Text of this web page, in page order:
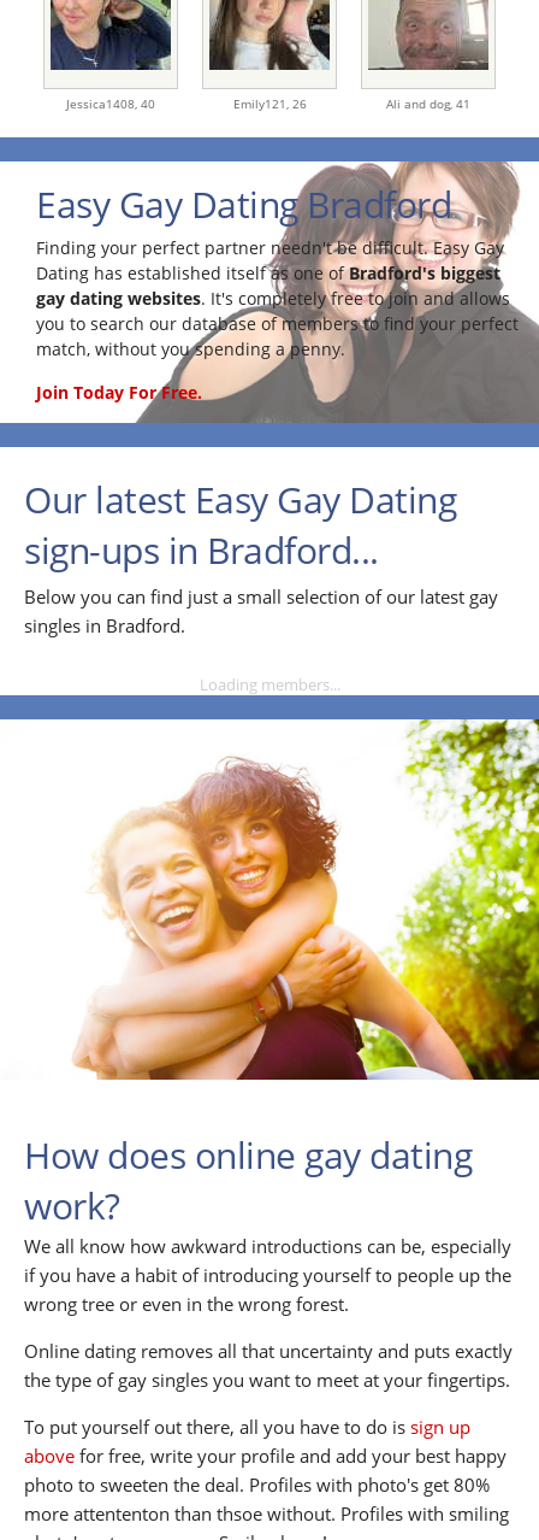
Jessica1408, 40 Emily121, 26 Ali and dog, 41
Easy Gay Dating Bradford
Finding your perfect partner needn't be difficult. Easy Gay
Dating has established itself as one ofBradford's biggest
gay dating websites. It's completely free to join and allows
you to search our database of members to find your perfect
match, without you spending a penny.
Join Today For Free.
Our latest Easy Gay Dating
sign-ups in Bradford...
Below you can find just a small selection of our latest gay
singles in Bradford.
Loading members...
How does online gay dating
work?
We all know how awkward introductions can be, especially
if you have a habit of introducing yourself to people up the
wrong tree or even in the wrong forest.
Online dating removes all that uncertainty and puts exactly
the type of gay singles you want to meet at your fingertips.
To put yourself out there, all you have to do is sign up
above for free, write your profile and add your best happy
photo to sweeten the deal. Profiles with photo's get 80%
more attententon than thsoe without. Profiles with smiling